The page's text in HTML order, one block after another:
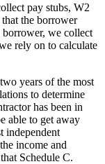
pay stubs, W2
the borrower
borrower, we collect
rely on to calculate
years of the most
to determine
has been in
able to get away
independent
income and
Schedule C.